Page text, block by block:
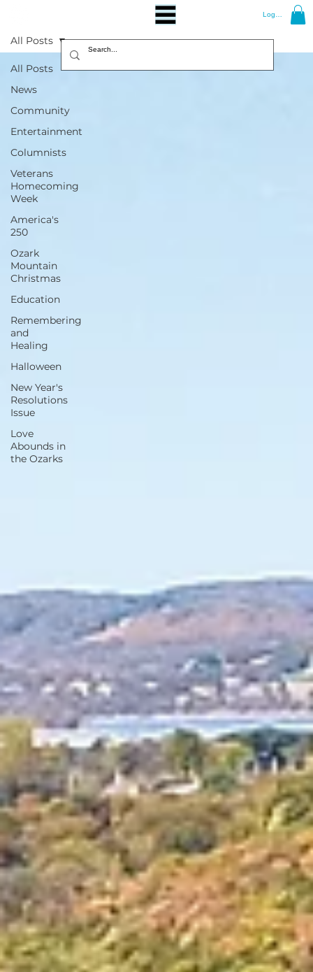
Log In
All Posts
News
Community
Entertainment
Columnists
Veterans
Homecoming
Week
America's
250
Ozark
Mountain
Christmas
Education
Remembering
and
Healing
Halloween
New Year's
Resolutions
Issue
Love
Abounds in
the Ozarks
All Posts